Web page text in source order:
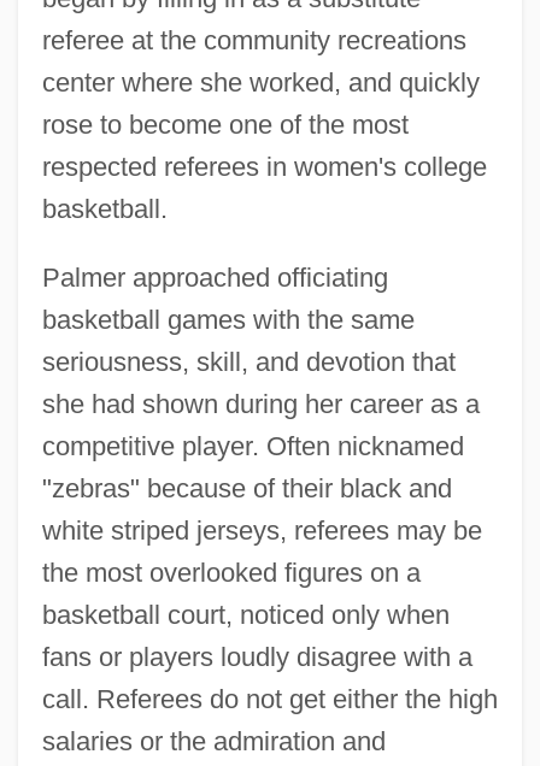
referee at the community recreations
center where she worked, and quickly
rose to become one of the most
respected referees in women's college
basketball.
Palmer approached officiating
basketball games with the same
seriousness, skill, and devotion that
she had shown during her career as a
competitive player. Often nicknamed
"zebras" because of their black and
white striped jerseys, referees may be
the most overlooked figures on a
basketball court, noticed only when
fans or players loudly disagree with a
call. Referees do not get either the high
salaries or the admiration and